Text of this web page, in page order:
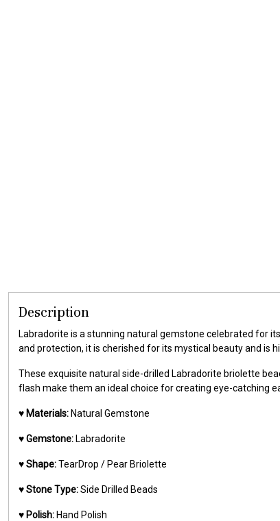
Description
Labradorite is a stunning natural gemstone celebrated for
and protection, it is cherished for its mystical beauty and is
These exquisite natural side-drilled Labradorite briolette
flash make them an ideal choice for creating eye-catching
♥️ Materials: Natural Gemstone
♥️Gemstone: Labradorite
♥️Shape:TearDrop / Pear Briolette
♥️Stone Type:Side Drilled Beads
♥️ Polish: Hand Polish